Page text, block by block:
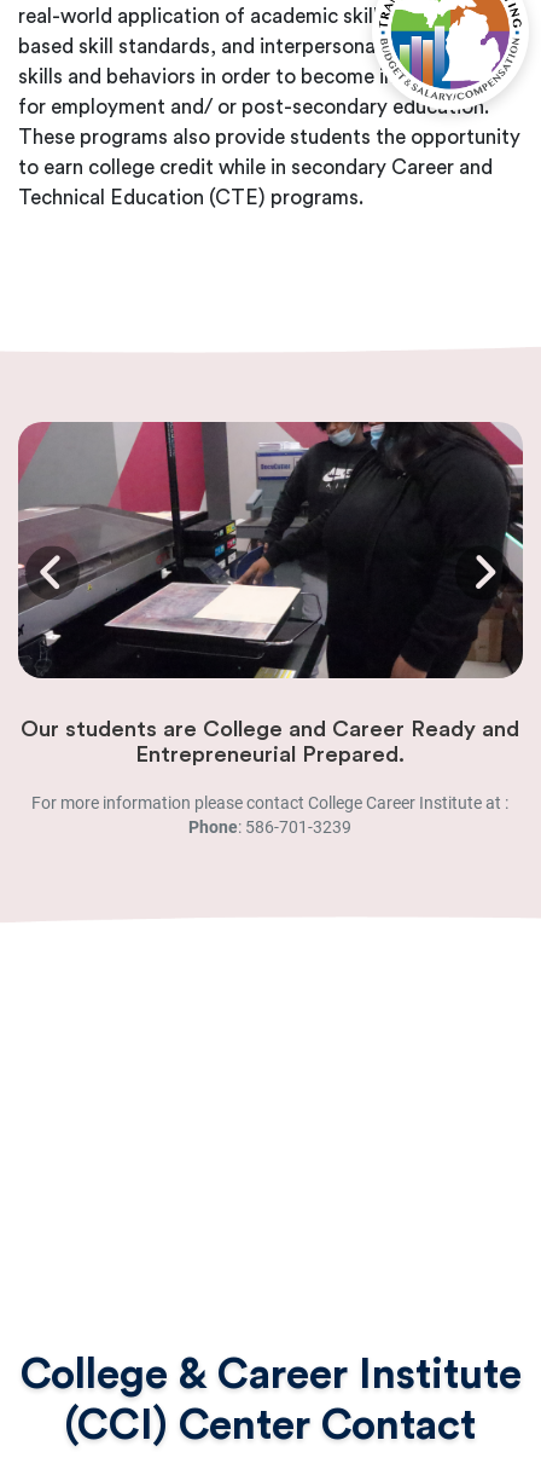
real-world application of academic skills, industry-
based skill standards, and interpersonal workplace
skills and behaviors in order to become intern-ready
for employment and/ or post-secondary education.
These programs also provide students the opportunity
to earn college credit while in secondary Career and
Technical Education (CTE) programs.
Our students are College and Career Ready and
Entrepreneurial Prepared.
For more information please contact College Career Institute at :
Phone: 586-701-3239
College & Career Institute
(CCI) Center Contact